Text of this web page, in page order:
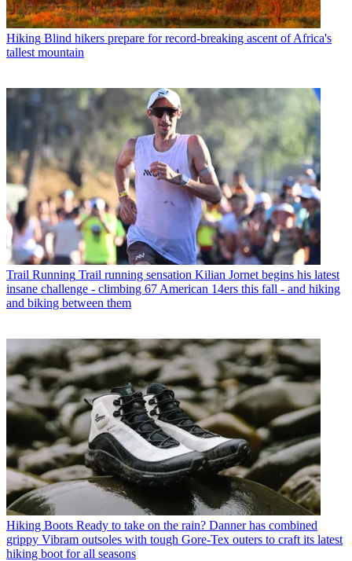
Hiking Blind hikers prepare for record-breaking ascent of Africa's
tallest mountain
Trail Running Trail running sensation Kilian Jornet begins his latest
insane challenge - climbing 67 American 14ers this fall - and hiking
and biking between them
Hiking Boots Ready to take on the rain? Danner has combined
grippy Vibram outsoles with tough Gore-Tex outers to craft its latest
hiking boot for all seasons